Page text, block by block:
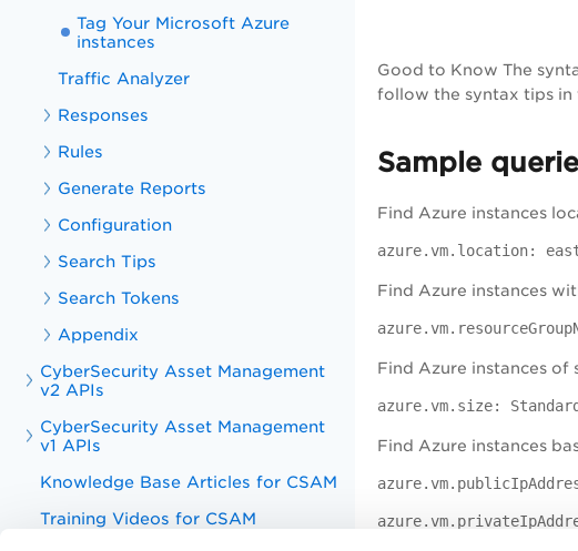
Tag Your Microsoft Azure
instances
Traffic Analyzer
Responses
Rules
Generate Reports
Configuration
Search Tips
Search Tokens
Appendix
CyberSecurity Asset Management
v2 APIs
CyberSecurity Asset Management
v1 APIs
Knowledge Base Articles for CSAM
Training Videos for CSAM
Good to Know The
follow the syntax tips
Sample
Find Azure instances
azure.vm.location:
Find Azure instances
Find Azure instances of
azure.vm.size:
Find Azure instances